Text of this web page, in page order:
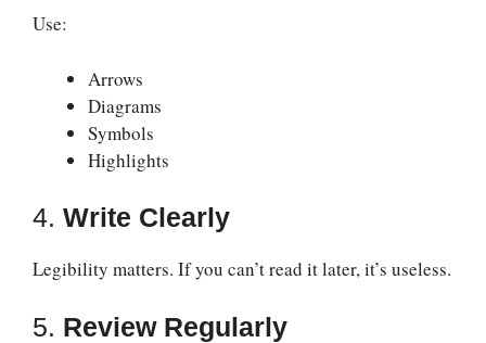
Use:
Arrows
Diagrams
Symbols
Highlights
4. Write Clearly
Legibility matters. If you can’t read it later, it’s useless.
5. Review Regularly